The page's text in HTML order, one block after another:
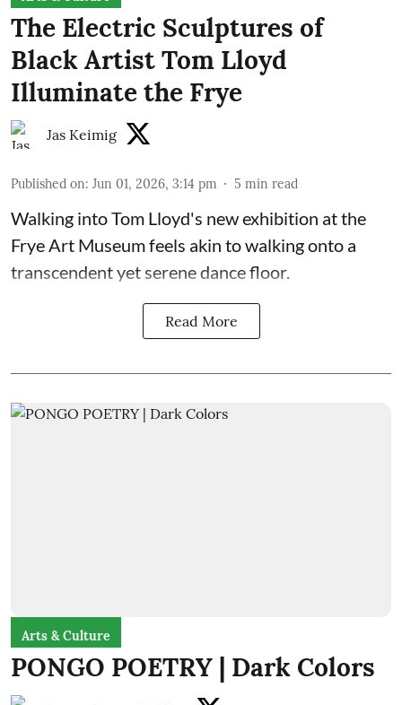
The Electric Sculptures of
Black Artist Tom Lloyd
Illuminate the Frye
Jas Keimig
Published on: Jun 01, 2026, 3:14 pm 5 min read
Walking into Tom Lloyd's new exhibition at the
Frye Art Museum feels akin to walking onto a
transcendent yet serene dance floor.
Read More
Arts & Culture
PONGO POETRY | Dark Colors